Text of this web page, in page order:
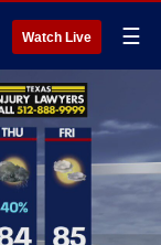
Watch Live ☰